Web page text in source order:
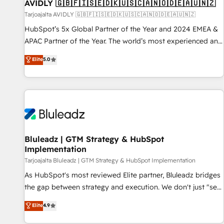
AVIDLY 🇬🇧🇫🇮🇸🇪🇩🇰🇺🇸🇨🇦🇳🇴🇩🇪🇦🇺🇳🇿
Tarjoajalta AVIDLY 🇬🇧🇫🇮🇸🇪🇩🇰🇺🇸🇨🇦🇳🇴🇩🇪🇦🇺🇳🇿
HubSpot’s 5x Global Partner of the Year and 2024 EMEA &
APAC Partner of the Year. The world’s most experienced and
fully accredited HubSpot Solutions Partner. 🚀 With 2,750+
HubSpot projects delivered and 370+ specialists across
EMEA, APAC and NAM, we de-risk complex CRM
programmes and accelerate ROI across every HubSpot
automation, we turn complexity into clarity, human at global
future.” Others agree it is proof of trust built through
measurable impact.
Elite5.0
Bluleadz | GTM Strategy & HubSpot
Implementation
Tarjoajalta Bluleadz | GTM Strategy & HubSpot Implementation
As HubSpot's most reviewed Elite partner, Bluleadz bridges
the gap between strategy and execution. We don't just "set
up tools" — we install the GTM Operating System (GTM OS)
to align your leadership and engineer a portal that drives
Elite4.9